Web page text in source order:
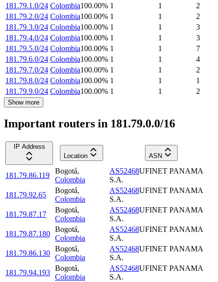
181.79.1.0/24 Colombia100.00% 1 1
2
181.79.2.0/24 Colombia100.00% 1 1
2
181.79.3.0/24 Colombia100.00% 1 1
3
181.79.4.0/24 Colombia100.00% 1 1
3
181.79.5.0/24 Colombia100.00% 1 1
7
181.79.6.0/24 Colombia100.00% 1 1
4
181.79.7.0/24 Colombia100.00% 1 1
2
181.79.8.0/24 Colombia100.00% 1 1
1
181.79.9.0/24 Colombia100.00% 1 1 2
Show more
Important routers in 181.79.0.0/16
IP Address
Location
ASN
181.79.86.119
Bogotá,
Colombia
AS52468UFINET PANAMA
S.A.
181.79.92.65
Bogotá,
Colombia
AS52468UFINET PANAMA
S.A.
181.79.87.17
Bogotá,
Colombia
AS52468UFINET PANAMA
S.A.
181.79.87.180
Bogotá,
Colombia
AS52468UFINET PANAMA
S.A.
181.79.86.130
Bogotá,
Colombia
AS52468UFINET PANAMA
S.A.
181.79.94.193
Bogotá,
Colombia
AS52468UFINET PANAMA
S.A.